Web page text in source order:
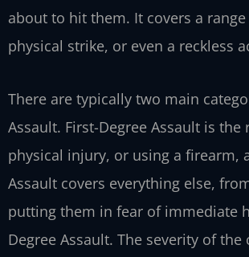
about to hit them. It covers a
physical strike, or even a reckless
There are typically two main
Assault. First-Degree Assault is
physical injury, or using a firearm,
Assault covers everything else,
putting them in fear of immediate
Degree Assault. The severity of